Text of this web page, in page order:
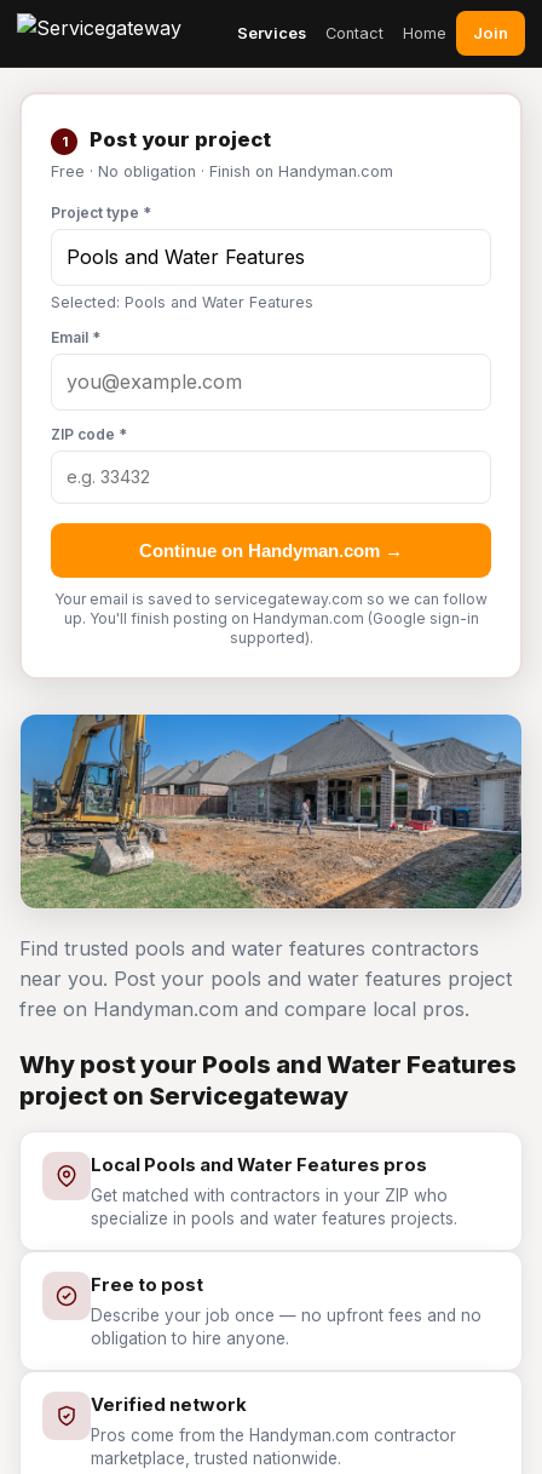
Services Contact Home Join
1 Post your project
Free · No obligation · Finish on Handyman.com
Project type *
Selected: Pools and Water Features
Email *
ZIP code *
Continue on Handyman.com →
Your email is saved to servicegateway.com so we can follow
up. You'll finish posting on Handyman.com (Google sign-in
supported).
Find trusted pools and water features contractors
near you. Post your pools and water features project
free on Handyman.com and compare local pros.
Why post your Pools and Water Features
project on Servicegateway
Local Pools and Water Features pros
Get matched with contractors in your ZIP who
specialize in pools and water features projects.
Free to post
Describe your job once — no upfront fees and no
obligation to hire anyone.
Verified network
Pros come from the Handyman.com contractor
marketplace, trusted nationwide.